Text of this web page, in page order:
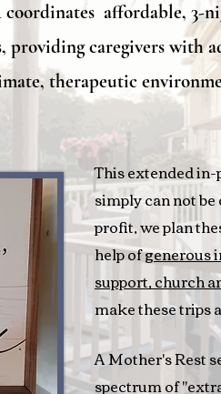
affordable, 3-
providing caregivers with
therapeutic
This extended
simply can not
profit, we plan
help ofgenerous
support, church
make these trips
A Mother's Rest
spectrum of